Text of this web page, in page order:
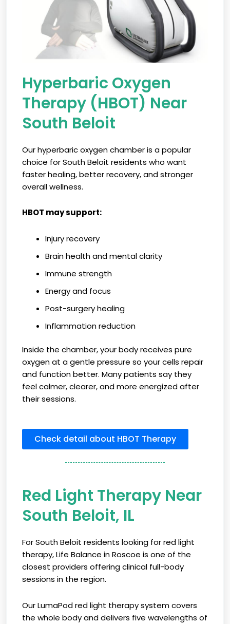
Hyperbaric Oxygen
Therapy (HBOT) Near
South Beloit
Our hyperbaric oxygen chamber is a popular
choice for South Beloit residents who want
faster healing, better recovery, and stronger
overall wellness.
HBOT may support:
Injury recovery
Brain health and mental clarity
Immune strength
Energy and focus
Post-surgery healing
Inflammation reduction
Inside the chamber, your body receives pure
oxygen at a gentle pressure so your cells repair
and function better. Many patients say they
feel calmer, clearer, and more energized after
their sessions.
Check detail about HBOT Therapy
Red Light Therapy Near
South Beloit, IL
For South Beloit residents looking for red light
therapy, Life Balance in Roscoe is one of the
closest providers offering clinical full-body
sessions in the region.
Our LumaPod red light therapy system covers
the whole body and delivers five wavelengths of